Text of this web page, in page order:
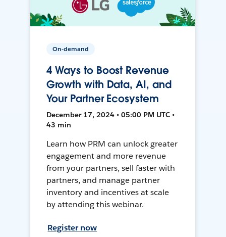
On-demand
4 Ways to Boost Revenue
Growth with Data, AI, and
Your Partner Ecosystem
December 17, 2024 • 05:00 PM UTC •
43 min
Learn how PRM can unlock greater
engagement and more revenue
from your partners, sell faster with
partners, and manage partner
inventory and incentives at scale
by attending this webinar.
Register now